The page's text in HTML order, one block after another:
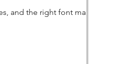
and the right font make